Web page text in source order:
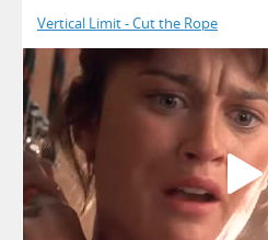
Vertical Limit - Cut the Rope